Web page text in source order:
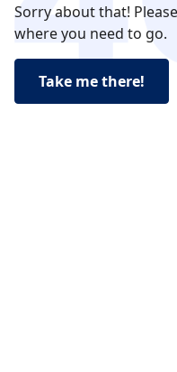
Sorry about that!
where you need to go.
Take me there!